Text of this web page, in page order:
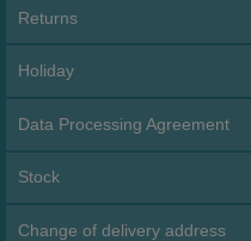
Returns
Holiday
Data Processing Agreement
Stock
Change of delivery address